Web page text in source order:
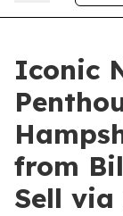
Iconic
from
Sell via